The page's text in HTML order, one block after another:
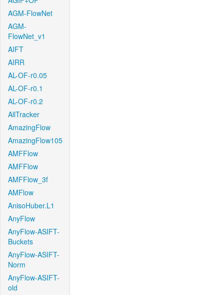
AGM-FlowNet
AGM-
FlowNet_v1
AIFT
AIRR
AL-OF-r0.05
AL-OF-r0.1
AL-OF-r0.2
AllTracker
AmazingFlow
AmazingFlow105
AMFFlow
AMFFlow
AMFFlow_3f
AMFlow
AnisoHuber.L1
AnyFlow
AnyFlow-ASIFT-
Buckets
AnyFlow-ASIFT-
Norm
AnyFlow-ASIFT-
old